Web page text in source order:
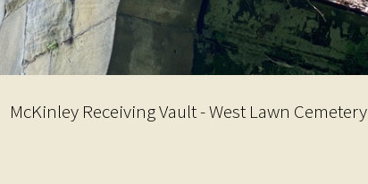
McKinley Receiving Vault - West Lawn Cemetery